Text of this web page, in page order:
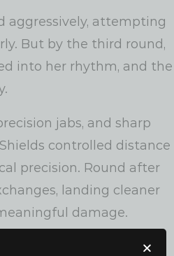
aggressively, attempting
But by the third round,
into her rhythm, and the
jabs, and sharp
controlled distance
precision. Round after
landing cleaner
damage.
unanimously in her